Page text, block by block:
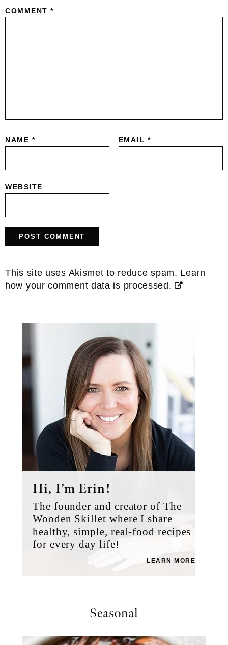
COMMENT *
NAME * EMAIL *
WEBSITE
This site uses Akismet to reduce spam. Learn
how your comment data is processed.
Hi, I’m Erin!
The founder and creator of The
Wooden Skillet where I share
healthy, simple, real-food recipes
for every day life!
LEARN MORE
Seasonal